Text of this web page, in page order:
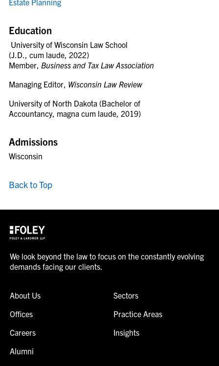
Estate Planning
Education
University of Wisconsin Law School
(J.D., cum laude, 2022)
Member, Business and Tax Law Association
Managing Editor, Wisconsin Law Review
University of North Dakota (Bachelor of
Accountancy, magna cum laude, 2019)
Admissions
Wisconsin
Back to Top
We look beyond the law to focus on the constantly evolving
demands facing our clients.
About Us
Offices
Careers
Alumni
Sectors
Practice Areas
Insights